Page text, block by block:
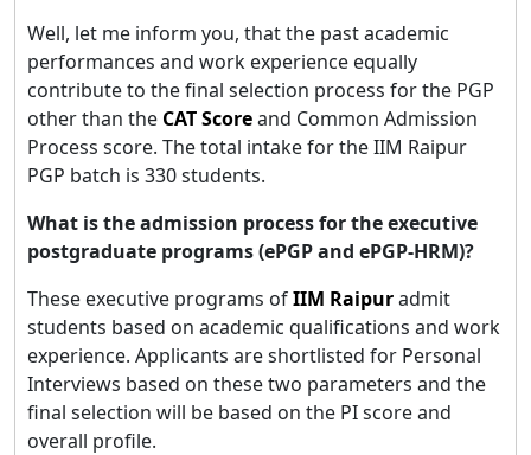
Well, let me inform you, that the past academic
performances and work experience equally
contribute to the final selection process for the PGP
other than the CAT Scoreand Common Admission
Process score. The total intake for the IIM Raipur
PGP batch is 330 students.
What is the admission process for the executive
postgraduate programs (ePGP and ePGP-HRM)?
These executive programs ofIIM Raipuradmit
students based on academic qualifications and work
experience. Applicants are shortlisted for Personal
Interviews based on these two parameters and the
final selection will be based on the PI score and
overall profile.